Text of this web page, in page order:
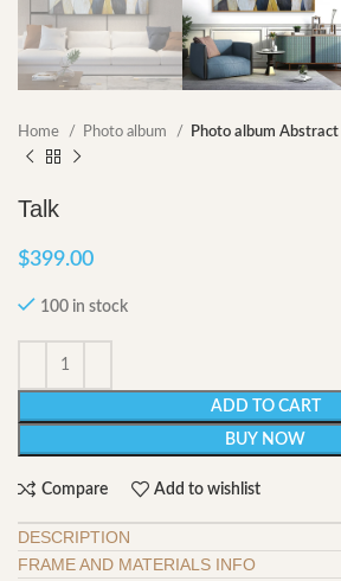
Home Photo album Photo album Abstract
Talk
$399.00
100 in stock
ADD TO CART
BUY NOW
Compare Add to wishlist
DESCRIPTION
FRAME AND MATERIALS INFO